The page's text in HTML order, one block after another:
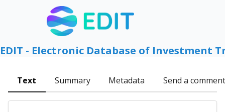
EDIT - Electronic Database of Investment
Text Summary Metadata Send a comment